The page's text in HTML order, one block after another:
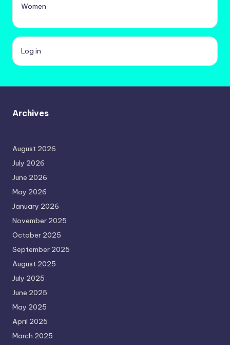
Women
Log in
Archives
August 2026
July 2026
June 2026
May 2026
January 2026
November 2025
October 2025
September 2025
August 2025
July 2025
June 2025
May 2025
April 2025
March 2025